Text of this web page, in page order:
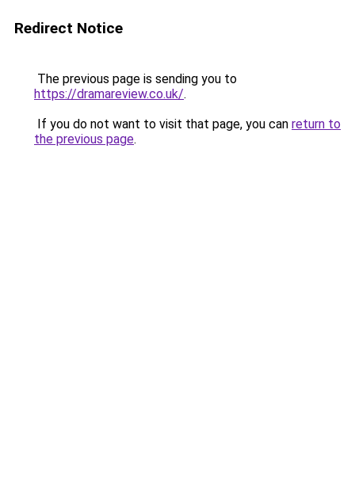
Redirect Notice
The previous page is sending you to
https://dramareview.co.uk/.
If you do not want to visit that page, you can return to
the previous page.